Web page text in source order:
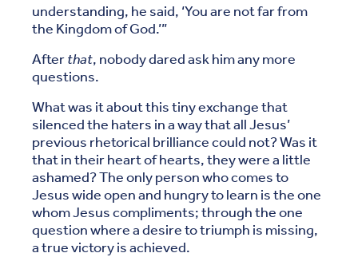
understanding, he said, ‘You are not far from
the Kingdom of God.’”
Afterthat, nobody dared ask him any more
questions.
What was it about this tiny exchange that
silenced the haters in a way that all Jesus’
previous rhetorical brilliance could not? Was it
that in their heart of hearts, they were a little
ashamed? The only person who comes to
Jesus wide open and hungry to learn is the one
whom Jesus compliments; through the one
question where a desire to triumph is missing,
a true victory is achieved.